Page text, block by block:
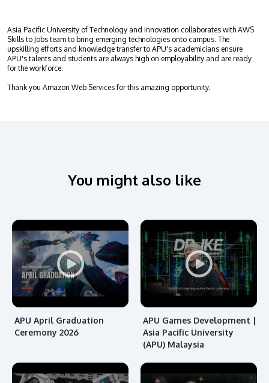
Discover the world-class facilities that make APU
a great place to study and research. Learn more
Visit Us
Lifelong Learning
Enterprise
Partners
Asia Pacific University of Technology and Innovation collaborates with AWS
Skills to Jobs team to bring emerging technologies onto campus. The
upskilling efforts and knowledge transfer to APU's academicians ensure
APU's talents and students are always high on employability and are ready
for the workforce.
Thank you Amazon Web Services for this amazing opportunity.
You might also like
APU April Graduation
Ceremony 2026
APU Games Development |
Asia Pacific University
(APU) Malaysia